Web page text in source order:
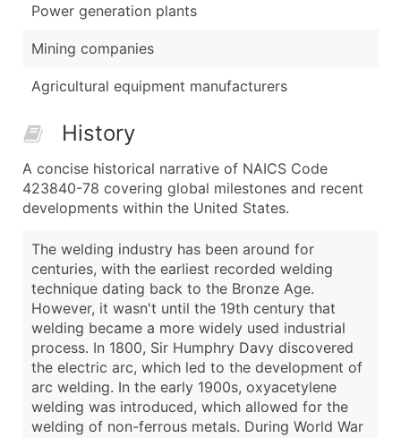
Power generation plants
Mining companies
Agricultural equipment manufacturers
History
A concise historical narrative of NAICS Code
423840-78 covering global milestones and recent
developments within the United States.
The welding industry has been around for
centuries, with the earliest recorded welding
technique dating back to the Bronze Age.
However, it wasn't until the 19th century that
welding became a more widely used industrial
process. In 1800, Sir Humphry Davy discovered
the electric arc, which led to the development of
arc welding. In the early 1900s, oxyacetylene
welding was introduced, which allowed for the
welding of non-ferrous metals. During World War